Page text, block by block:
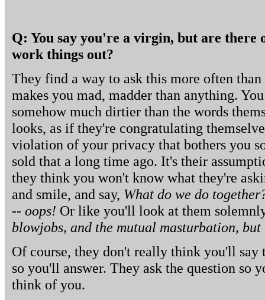
Q: You say you're a virgin, but are there
work things out?
They find a way to ask this more often
makes you mad, madder than anything.
somehow much dirtier than the words
looks, as if they're congratulating
violation of your privacy that bothers you
sold that a long time ago. It's their
they think you won't know what they're
and smile, and say, What do we do
-- oops! Or like you'll look at them
blowjobs, and the mutual masturbation,
Of course, they don't really think you'll say
so you'll answer. They ask the question so
think of you.